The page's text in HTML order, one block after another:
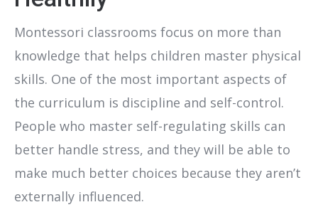
Montessori classrooms focus on more than
knowledge that helps children master physical
skills. One of the most important aspects of
the curriculum is discipline and self-control.
People who master self-regulating skills can
better handle stress, and they will be able to
make much better choices because they aren’t
externally influenced.